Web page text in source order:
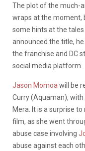
The plot of the much-
wraps at the moment,
some hints at the
announced the title,
the franchise and DC
social media platform.
Jason Momoa will be
Curry (Aquaman), with
Mera. It is a surprise
film, as she went
abuse case involving
abuse against each